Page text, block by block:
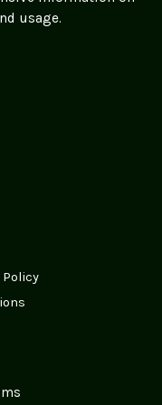
usage.
Policy